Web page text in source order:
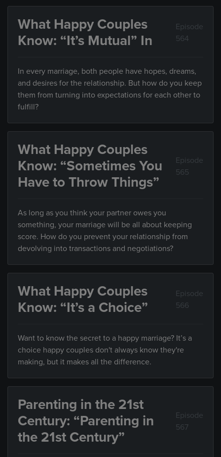
What Happy Couples
Know: “It’s Mutual” In
Episode
564
In every marriage, both people have hopes, dreams,
and desires for the relationship. But how do you keep
them from turning into expectations for each other to
fulfill?
What Happy Couples
Know: “Sometimes You
Have to Throw Things”
Episode
565
As long as you think your partner owes you
something, your marriage will be all about keeping
score. How do you prevent your relationship from
devolving into transactions and negotiations?
What Happy Couples
Know: “It’s a Choice”
Episode
566
Want to know the secret to a happy marriage? It’s a
choice happy couples don't always know they're
making, but it makes all the difference.
Parenting in the 21st
Century: “Parenting in
the 21st Century”
Episode
567